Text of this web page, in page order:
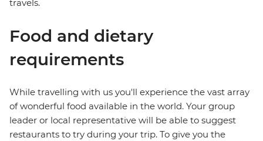
travels.
Food and dietary
requirements
While travelling with us you'll experience the vast array
of wonderful food available in the world. Your group
leader or local representative will be able to suggest
restaurants to try during your trip. To give you the